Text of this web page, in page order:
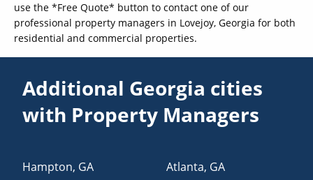
use the *Free Quote* button to contact one of our
professional property managers in Lovejoy, Georgia for both
residential and commercial properties.
Additional Georgia cities
with Property Managers
Hampton, GA
Atlanta, GA